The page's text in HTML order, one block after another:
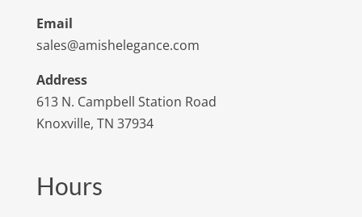
Email
sales@amishelegance.com
Address
613 N. Campbell Station Road
Knoxville, TN 37934
Hours